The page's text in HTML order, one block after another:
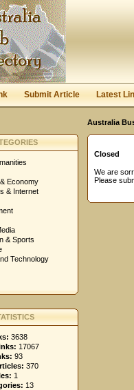
in.
Submit Article Latest
Australia
Economy
& Internet
& Sports
Technology
3638
17067
93
370
1
13
Closed
We are
Please